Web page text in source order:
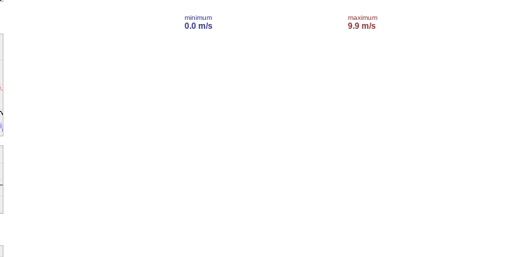
minimum
0.0 m/s
maximum
9.9 m/s